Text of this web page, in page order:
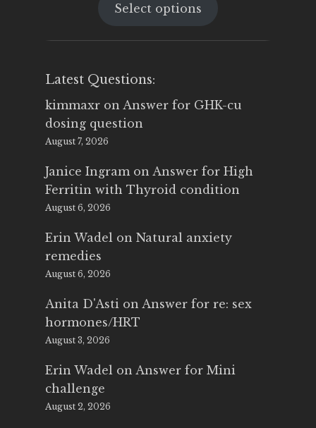
was:
is:
Select options
Latest Questions:
kimmaxr on Answer for GHK-cu
dosing question
August 7, 2026
Janice Ingram on Answer for High
Ferritin with Thyroid condition
August 6, 2026
Erin Wadel on Natural anxiety
remedies
August 6, 2026
Anita D'Asti on Answer for re: sex
hormones/HRT
August 3, 2026
Erin Wadel on Answer for Mini
challenge
August 2, 2026